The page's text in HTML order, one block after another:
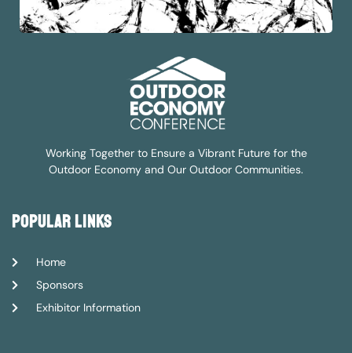
Working Together to Ensure a Vibrant Future for the
Outdoor Economy and Our Outdoor Communities.
popular links
Home
Sponsors
Exhibitor Information